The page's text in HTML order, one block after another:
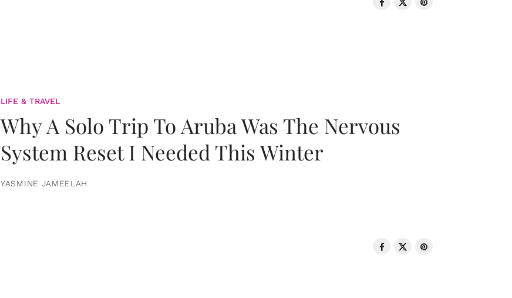
LIFE & TRAVEL
Why A Solo Trip To Aruba Was The Nervous
System Reset I Needed This Winter
YASMINE JAMEELAH